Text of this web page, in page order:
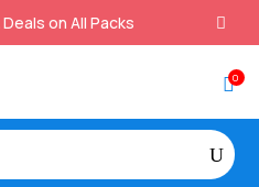
on All Packs
0